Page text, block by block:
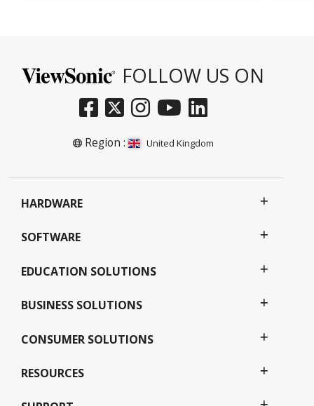
FOLLOW US ON
Region : United Kingdom
HARDWARE
SOFTWARE
EDUCATION SOLUTIONS
BUSINESS SOLUTIONS
CONSUMER SOLUTIONS
RESOURCES